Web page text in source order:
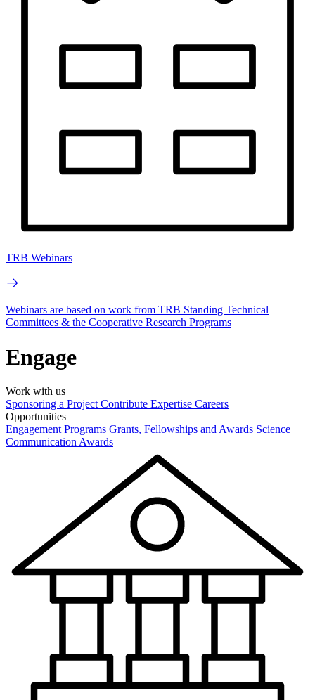
TRB Webinars
Webinars are based on work from TRB Standing Technical
Committees & the Cooperative Research Programs
Engage
Work with us
Sponsoring a Project Contribute Expertise Careers
Opportunities
Engagement Programs Grants, Fellowships and Awards Science
Communication Awards